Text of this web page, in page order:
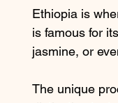
Ethiopia is
is famous for
jasmine, or
The unique